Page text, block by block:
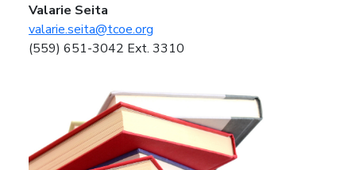
Valarie Seita
valarie.seita@tcoe.org
(559) 651-3042 Ext. 3310